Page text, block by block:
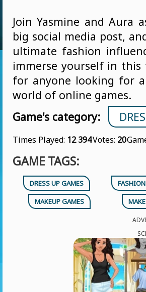
Join Yasmine and Aura
big social media post,
ultimate fashion
immerse yourself in this
for anyone looking for
world of online games.
Game's category:
Times Played: 12 394Votes: 20
GAME TAGS:
DRESS UP GAMES
MAKEUP GAMES